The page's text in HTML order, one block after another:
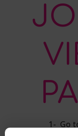
1- Go